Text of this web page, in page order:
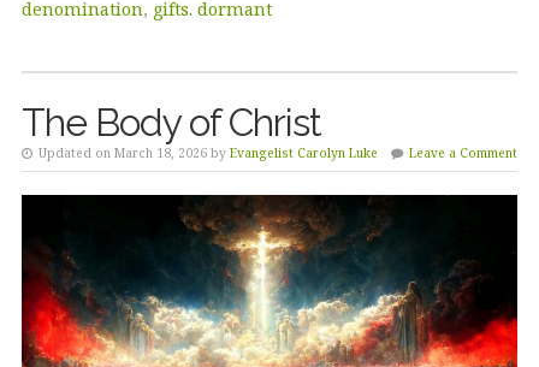
denomination, gifts. dormant
The Body of Christ
Updated on March 18, 2026 by Evangelist Carolyn Luke Leave a Comment